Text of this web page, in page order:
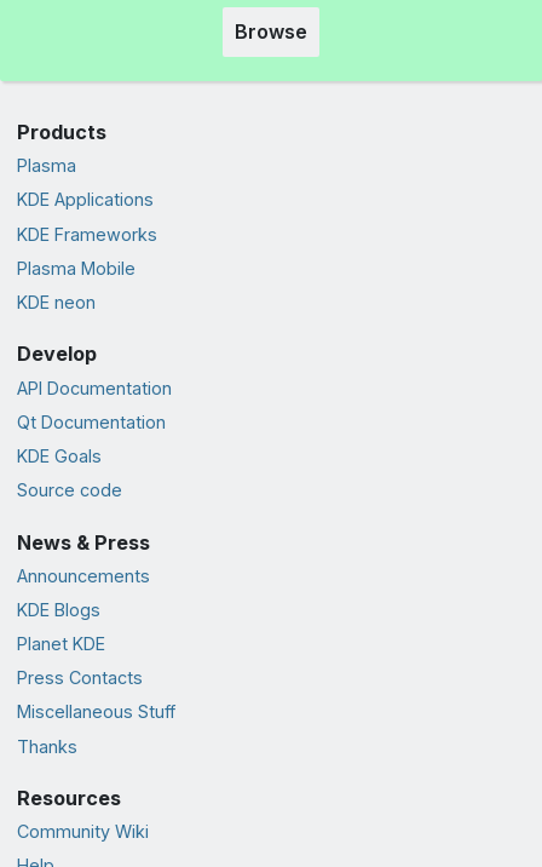
Browse
Products
Plasma
KDE Applications
KDE Frameworks
Plasma Mobile
KDE neon
Develop
API Documentation
Qt Documentation
KDE Goals
Source code
News & Press
Announcements
KDE Blogs
Planet KDE
Press Contacts
Miscellaneous Stuff
Thanks
Resources
Community Wiki